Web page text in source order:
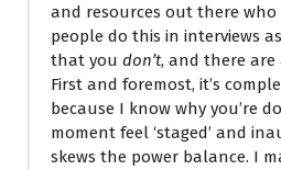
and resources out there
people do this in interviews
that you don’t, and there are
First and foremost, it’s
because I know why you’re
moment feel ‘staged’ and
skews the power balance. I